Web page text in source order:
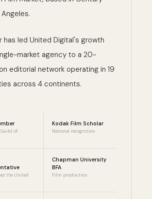
has led United Digital's growth
market agency to a 20-
editorial network operating in 19
across 4 continents.
of
Kodak Film Scholar
National recognition
the United
Chapman University
BFA
Film production